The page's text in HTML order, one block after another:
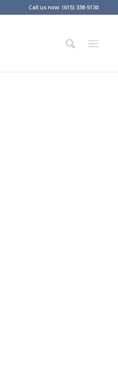
Call us now: (615) 338-5130